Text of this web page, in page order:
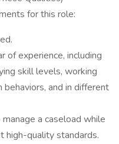
for this role:
of experience, including
skill levels, working
and in different
a caseload while
high-quality standards.